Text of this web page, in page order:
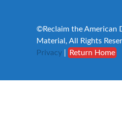
©Reclaim the American
Material, All Rights
Privacy
Return Home